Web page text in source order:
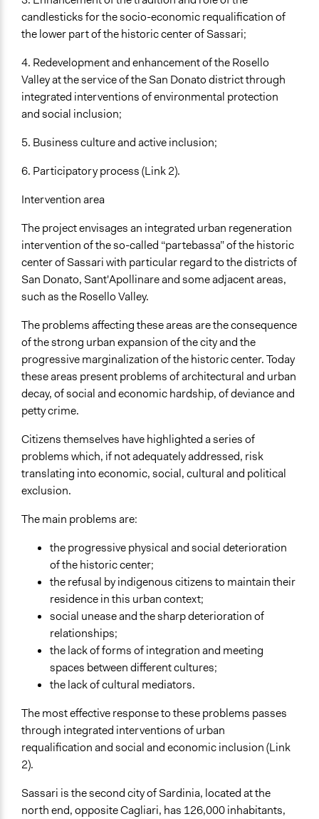
candlesticks for the socio-economic requalification of
the lower part of the historic center of Sassari;
4. Redevelopment and enhancement of the Rosello
Valley at the service of the San Donato district through
integrated interventions of environmental protection
and social inclusion;
5. Business culture and active inclusion;
6. Participatory process (Link 2).
Intervention area
The project envisages an integrated urban regeneration
intervention of the so-called “partebassa” of the historic
center of Sassari with particular regard to the districts of
San Donato, Sant'Apollinare and some adjacent areas,
such as the Rosello Valley.
The problems affecting these areas are the consequence
of the strong urban expansion of the city and the
progressive marginalization of the historic center. Today
these areas present problems of architectural and urban
decay, of social and economic hardship, of deviance and
petty crime.
Citizens themselves have highlighted a series of
problems which, if not adequately addressed, risk
translating into economic, social, cultural and political
exclusion.
The main problems are:
the progressive physical and social deterioration
of the historic center;
the refusal by indigenous citizens to maintain their
residence in this urban context;
social unease and the sharp deterioration of
relationships;
the lack of forms of integration and meeting
spaces between different cultures;
the lack of cultural mediators.
The most effective response to these problems passes
through integrated interventions of urban
requalification and social and economic inclusion (Link
2).
Sassari is the second city of Sardinia, located at the
north end, opposite Cagliari, has 126,000 inhabitants,